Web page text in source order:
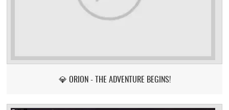
💎 ORION - THE ADVENTURE BEGINS!